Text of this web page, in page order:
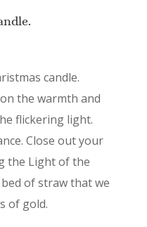
candle.
the warmth and
flickering light.
Close out your
the Light of the
of straw that we
of gold.